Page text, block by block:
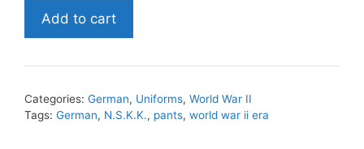
World
era
N.S.K.K.
Add to cart
Categories: German, Uniforms, World War II
Tags: German, N.S.K.K., pants, world war ii era